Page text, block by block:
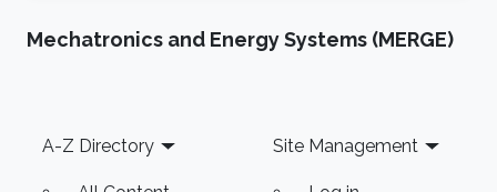
arena. The thin PZT layer requires lower
fabrication wise, is more suitable for further
scaling
Mechatronics and Energy Systems (MERGE)
Footer
A-Z Directory Site Management